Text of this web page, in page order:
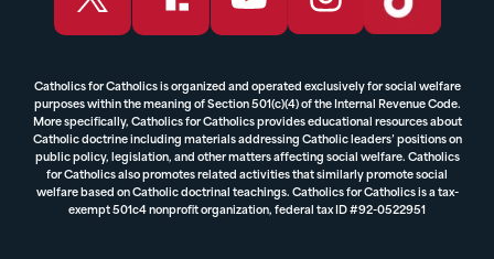
Catholics for Catholics is organized and operated exclusively for social welfare
purposes within the meaning of Section 501(c)(4) of the Internal Revenue Code.
More specifically, Catholics for Catholics provides educational resources about
Catholic doctrine including materials addressing Catholic leaders’ positions on
public policy, legislation, and other matters affecting social welfare. Catholics
for Catholics also promotes related activities that similarly promote social
welfare based on Catholic doctrinal teachings. Catholics for Catholics is a tax-
exempt 501c4 nonprofit organization, federal tax ID #92-0522951